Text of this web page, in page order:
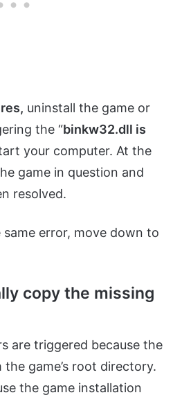
uninstall the game or
the “binkw32.dll is
your computer. At the
game in question and
resolved.
same error, move down to
copy the missing
are triggered because the
game’s root directory.
the game installation